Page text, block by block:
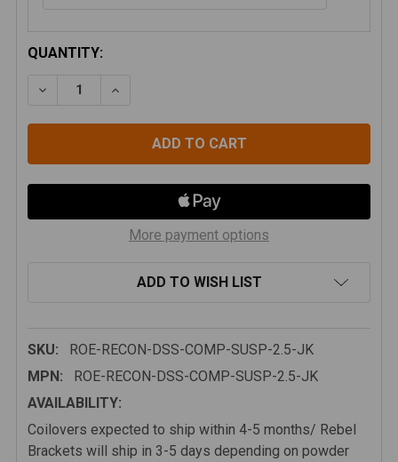
CURRENT
QUANTITY:
DECREASE QUANTITY OF JEEP WRANGLER JK 2007-
INCREASE QUANTITY OF JEEP
More payment options
ADD TO WISH LIST
SKU:
ROE-RECON-DSS-COMP-SUSP-2.5-JK
MPN:
ROE-RECON-DSS-COMP-SUSP-2.5-JK
AVAILABILITY:
Coilovers expected to ship within 4-5 months/ Rebel
Brackets will ship in 3-5 days depending on powder